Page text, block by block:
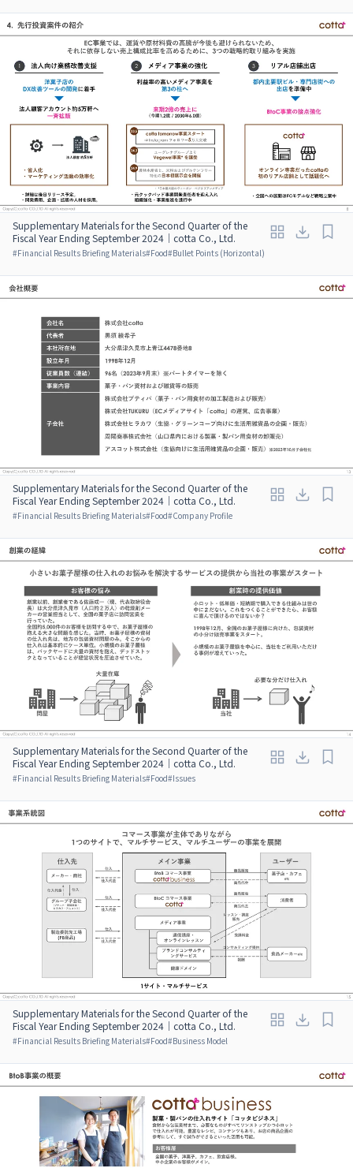
Supplementary Materials for the Second Quarter of the
Fiscal Year Ending September 2024｜cotta Co., Ltd.
#Financial Results Briefing Materials#Food#Bullet Points (Horizontal)
Supplementary Materials for the Second Quarter of the
Fiscal Year Ending September 2024｜cotta Co., Ltd.
#Financial Results Briefing Materials#Food#Company Profile
Supplementary Materials for the Second Quarter of the
Fiscal Year Ending September 2024｜cotta Co., Ltd.
#Financial Results Briefing Materials#Food#Issues
Supplementary Materials for the Second Quarter of the
Fiscal Year Ending September 2024｜cotta Co., Ltd.
#Financial Results Briefing Materials#Food#Business Model